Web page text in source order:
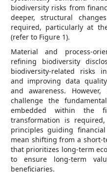
biodiversity risks from
deeper, structural
required, particularly at
(refer to Figure 1).
Material and process-
refining biodiversity
biodiversity-related risks
and improving data
and awareness.
challenge the
embedded within the
transformation is
principles guiding
mean shifting from a short-
that prioritizes long-term
to ensure long-term
beneficiaries.